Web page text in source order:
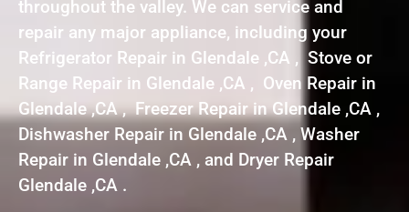
throughout the valley. We can service and
repair any major appliance, including your
Refrigerator Repair in Glendale ,CA , Stove or
Range Repair in Glendale ,CA , Oven Repair in
Glendale ,CA , Freezer Repair in Glendale ,CA ,
Dishwasher Repair in Glendale ,CA , Washer
Repair in Glendale ,CA , and Dryer Repair
Glendale ,CA .